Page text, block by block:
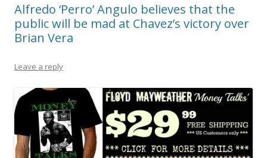
Alfredo ‘Perro’ Angulo believes that the
public will be mad at Chavez’s victory over
Brian Vera
Leave a reply